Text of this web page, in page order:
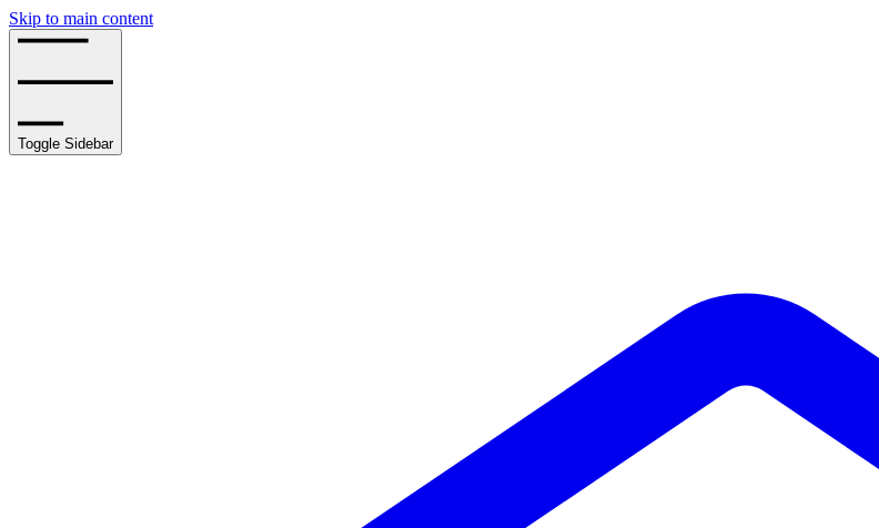
Skip to main content
Toggle Sidebar